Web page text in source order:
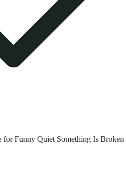
for Funny Quiet Something Is Broken